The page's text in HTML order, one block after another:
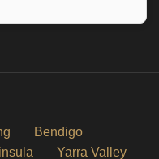
Bendigo
Yarra Valley